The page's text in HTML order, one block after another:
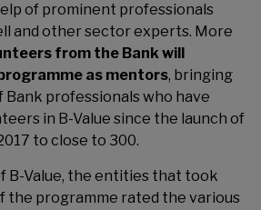
of prominent professionals
and other sector experts. More
from the Bank will
as mentors, bringing
professionals who have
in B-Value since the launch of
to close to 300.
B-Value, the entities that took
the programme rated the various